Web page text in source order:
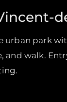
urban park
and walk.